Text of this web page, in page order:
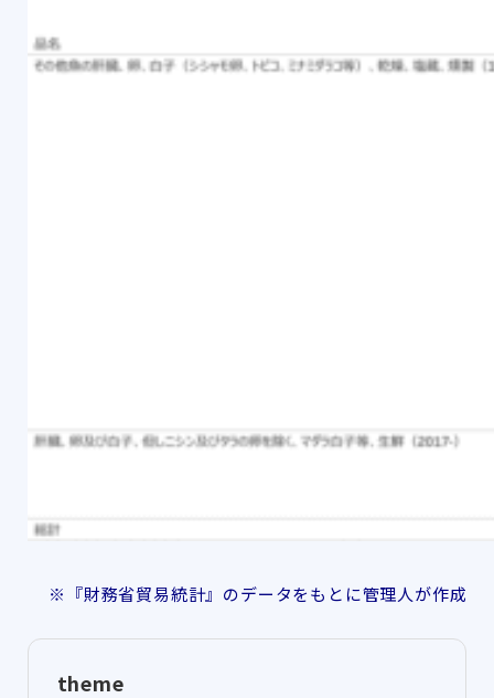
※『財務省貿易統計』のデータをもとに管理人が作成
theme